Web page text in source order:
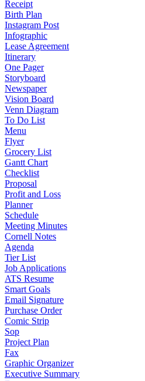
Receipt
Birth Plan
Instagram Post
Infographic
Lease Agreement
Itinerary
One Pager
Storyboard
Newspaper
Vision Board
Venn Diagram
To Do List
Menu
Flyer
Grocery List
Gantt Chart
Checklist
Proposal
Profit and Loss
Planner
Schedule
Meeting Minutes
Cornell Notes
Agenda
Tier List
Job Applications
ATS Resume
Smart Goals
Email Signature
Purchase Order
Comic Strip
Sop
Project Plan
Fax
Graphic Organizer
Executive Summary